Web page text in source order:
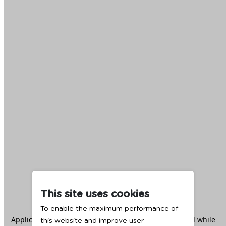
Application error: aclient -side exception has occurred while
This site uses cookies
To enable the maximum performance of
this website and improve user